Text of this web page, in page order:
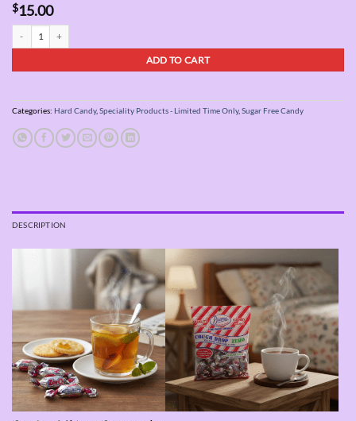
$15.00
ADD TO CART
Categories: Hard Candy, Speciality Products - Limited Time Only, Sugar Free Candy
DESCRIPTION